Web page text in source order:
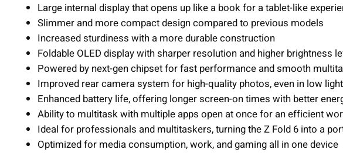
Large internal display that opens up like a book for a tablet-like
Slimmer and more compact design compared to previous models
Increased sturdiness with a more durable construction
Foldable OLED display with sharper resolution and higher brightness
Powered by next-gen chipset for fast performance and smooth
Improved rear camera system for high-quality photos, even in low
Enhanced battery life, offering longer screen-on times with better
Ability to multitask with multiple apps open at once for an efficient
Ideal for professionals and multitaskers, turning the Z Fold 6 into a
Optimized for media consumption, work, and gaming all in one device